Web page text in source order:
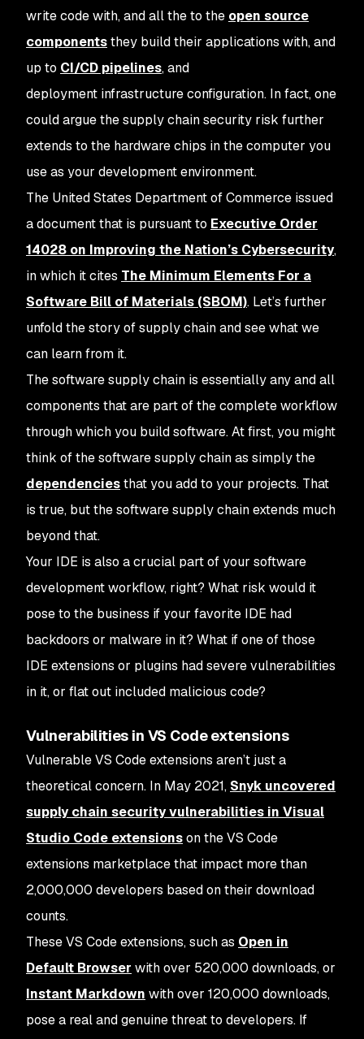
write code with, and all the to the open source
componentsthey build their applications with, and
up to CI/CD pipelines, and
deployment infrastructure configuration. In fact, one
could argue the supply chain security risk further
extends to the hardware chips in the computer you
use as your development environment.
The United States Department of Commerce issued
a document that is pursuant to Executive Order
14028 on Improving the Nation’s Cybersecurity,
in which it cites The Minimum Elements For a
Software Bill of Materials (SBOM). Let’s further
unfold the story of supply chain and see what we
can learn from it.
The software supply chain is essentially any and all
components that are part of the complete workflow
through which you build software. At first, you might
think of the software supply chain as simply the
dependenciesthat you add to your projects. That
is true, but the software supply chain extends much
beyond that.
Your IDE is also a crucial part of your software
development workflow, right? What risk would it
pose to the business if your favorite IDE had
backdoors or malware in it? What if one of those
IDE extensions or plugins had severe vulnerabilities
in it, or flat out included malicious code?
Vulnerabilities in VS Code extensions
Vulnerable VS Code extensions aren’t just a
theoretical concern. In May 2021, Snyk uncovered
supply chain security vulnerabilities in Visual
Studio Code extensionson the VS Code
extensions marketplace that impact more than
2,000,000 developers based on their download
counts.
These VS Code extensions, such as Open in
Default Browser with over 520,000 downloads, or
Instant Markdown with over 120,000 downloads,
pose a real and genuine threat to developers. If